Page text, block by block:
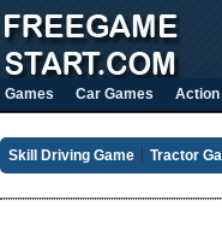
Games Car Games Action
Skill Driving Game Tractor